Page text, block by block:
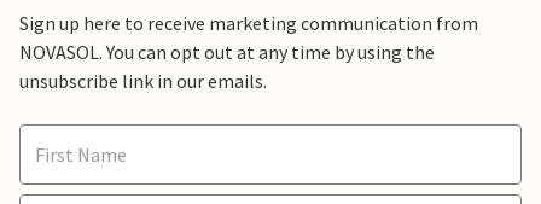
Sign up here to receive marketing communication from
NOVASOL. You can opt out at any time by using the
unsubscribe link in our emails.